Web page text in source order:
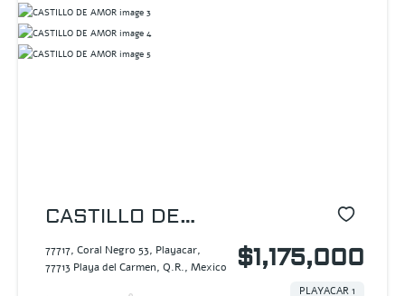
CASTILLO DE
AMOR
77717, Coral Negro 53, Playacar,
77713 Playa del Carmen, Q.R., Mexico
$1,175,000
PLAYACAR 1